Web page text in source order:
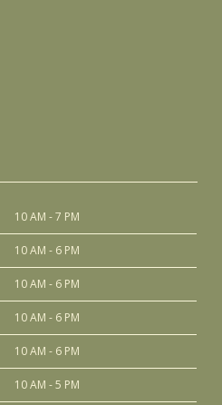
10 AM - 7 PM
10 AM - 6 PM
10 AM - 6 PM
10 AM - 6 PM
10 AM - 6 PM
10 AM - 5 PM